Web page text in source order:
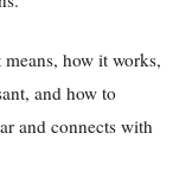
how it works,
and how to
and connects with